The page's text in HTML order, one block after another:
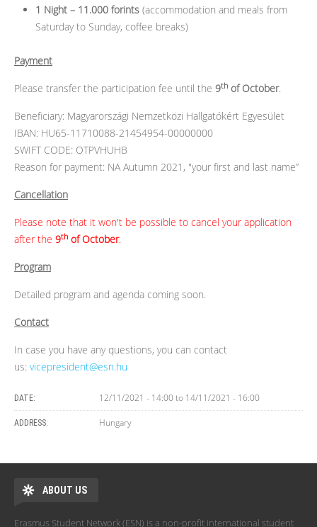
1 Night – 11.000 forints (accommodation and meals from
Saturday to Sunday, coffee breaks)
Payment
Please transfer the participation fee until the 9th of October.
Beneficiary: Magyarországi Nemzetközi Hallgatókért Egyesület
IBAN: HU65-11710088-21454954-00000000
SWIFT CODE: OTPVHUHB
Reason for payment: NA Autumn 2021, "your first and last name”
Cancellation
Please note that it won't be possible to cancel your application
after the 9th of October.
Program
Detailed program and agenda coming soon.
Contact
In case you have any questions, you can contact
us: vicepresident@esn.hu
DATE: 12/11/2021 - 14:00to 14/11/2021 - 16:00
ADDRESS: Hungary
ABOUT US
Erasmus Student Network (ESN) is a non-profit international student